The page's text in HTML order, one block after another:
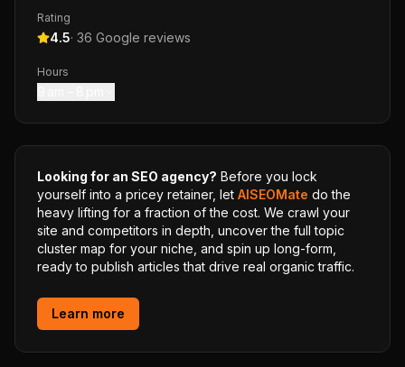
Rating
4.5· 36 Google reviews
Hours
Looking for an SEO agency? Before you lock
yourself into a pricey retainer, let AISEOMate do the
heavy lifting for a fraction of the cost. We crawl your
site and competitors in depth, uncover the full topic
cluster map for your niche, and spin up long-form,
ready to publish articles that drive real organic traffic.
Learn more